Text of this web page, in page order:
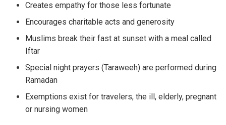
Creates empathy for those less fortunate
Encourages charitable acts and generosity
Muslims break their fast at sunset with a meal called
Iftar
Special night prayers (Taraweeh) are performed during
Ramadan
Exemptions exist for travelers, the ill, elderly, pregnant
or nursing women